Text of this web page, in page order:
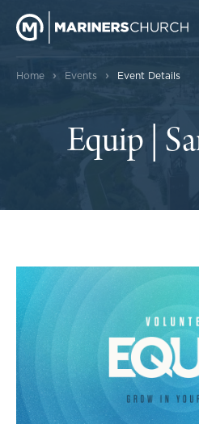
Home › Events › Event Details
Equip |